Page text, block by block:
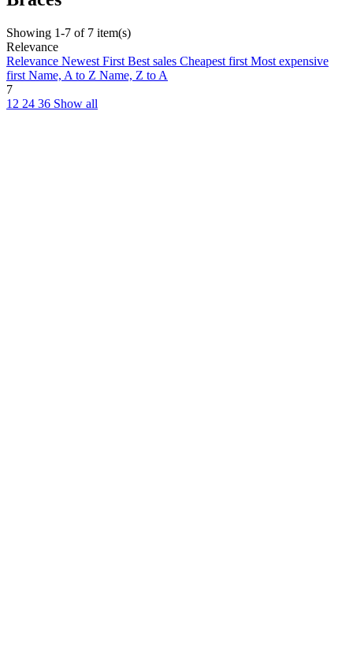
Showing 1-7 of 7 item(s)
Relevance
Relevance Newest First Best sales Cheapest first Most expensive
first Name, A to Z Name, Z to A
7
12 24 36 Show all